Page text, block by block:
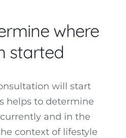
where
started
will start
helps to determine
and in the
context of lifestyle